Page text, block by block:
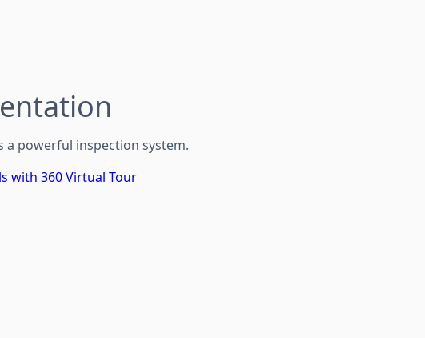
powerful inspection system.
with 360 Virtual Tour